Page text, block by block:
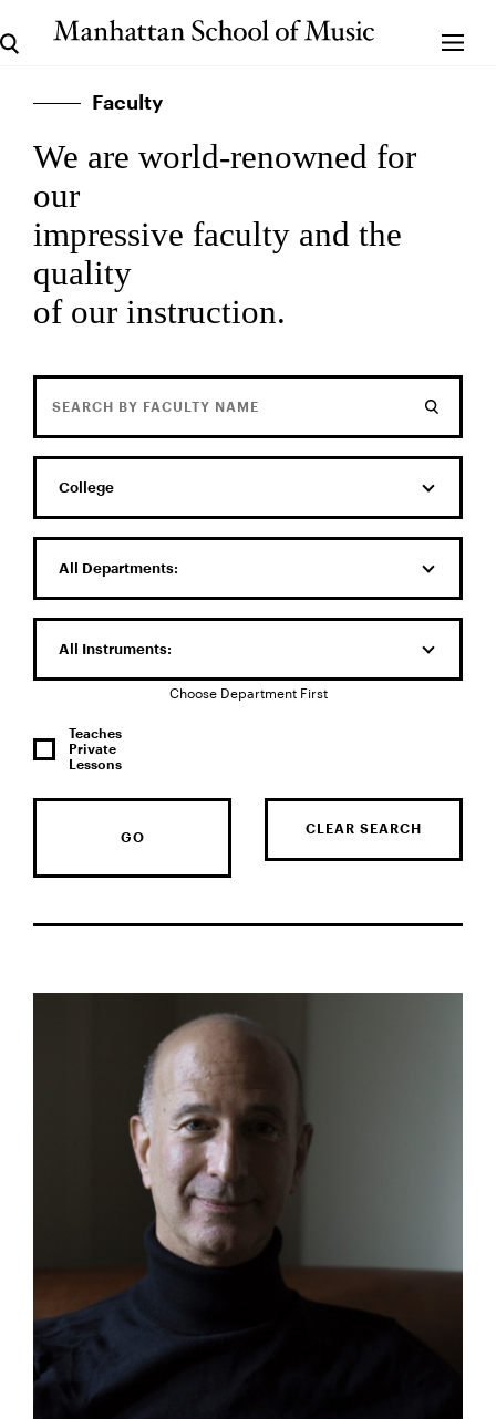
Faculty
We are world-renowned for
our
impressive faculty and the
quality
of our instruction.
College
All Departments:
All Instruments:
Choose Department First
Teaches
Private
Lessons
CLEAR SEARCH